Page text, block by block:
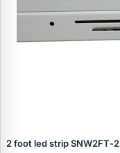
2 foot led strip